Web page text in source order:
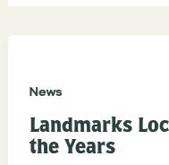
News
Landmarks
the Years